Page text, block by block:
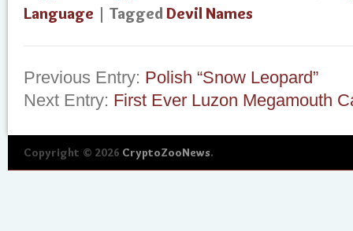
Language | TaggedDevil Names
Previous Entry: Polish “Snow Leopard”
Next Entry: First Ever Luzon Megamouth
Copyright © 2026 CryptoZooNews.